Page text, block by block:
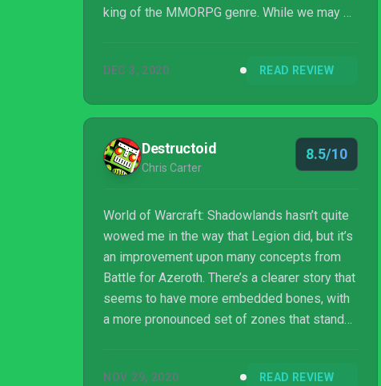
king of the MMORPG genre. While we may be
the great beyond any time soon.
DEC 3, 2020 READ REVIEW
Destructoid
Chris Carter
8.5/10
World of Warcraft: Shadowlands hasn’t quite
wowed me in the way that Legion did, but it’s
an improvement upon many concepts from
Battle for Azeroth. There’s a clearer story that
seems to have more embedded bones, with
a more pronounced set of zones that stand
one of the best MMOs out there.
NOV 29, 2020 READ REVIEW